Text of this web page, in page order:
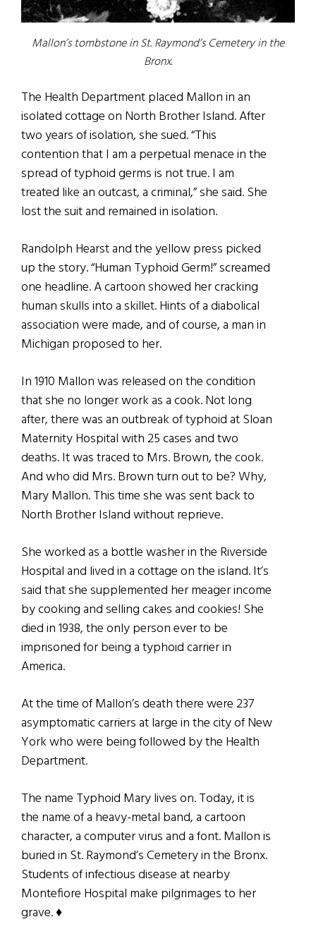
Mallon’s tombstone in St. Raymond’s Cemetery in the
Bronx.
The Health Department placed Mallon in an
isolated cottage on North Brother Island. After
two years of isolation, she sued. “This
contention that I am a perpetual menace in the
spread of typhoid germs is not true. I am
treated like an outcast, a criminal,” she said. She
lost the suit and remained in isolation.
Randolph Hearst and the yellow press picked
up the story. “Human Typhoid Germ!” screamed
one headline. A cartoon showed her cracking
human skulls into a skillet. Hints of a diabolical
association were made, and of course, a man in
Michigan proposed to her.
In 1910 Mallon was released on the condition
that she no longer work as a cook. Not long
after, there was an outbreak of typhoid at Sloan
Maternity Hospital with 25 cases and two
deaths. It was traced to Mrs. Brown, the cook.
And who did Mrs. Brown turn out to be? Why,
Mary Mallon. This time she was sent back to
North Brother Island without reprieve.
She worked as a bottle washer in the Riverside
Hospital and lived in a cottage on the island. It’s
said that she supplemented her meager income
by cooking and selling cakes and cookies! She
died in 1938, the only person ever to be
imprisoned for being a typhoid carrier in
America.
At the time of Mallon’s death there were 237
asymptomatic carriers at large in the city of New
York who were being followed by the Health
Department.
The name Typhoid Mary lives on. Today, it is
the name of a heavy-metal band, a cartoon
character, a computer virus and a font. Mallon is
buried in St. Raymond’s Cemetery in the Bronx.
Students of infectious disease at nearby
Montefiore Hospital make pilgrimages to her
grave. ♦